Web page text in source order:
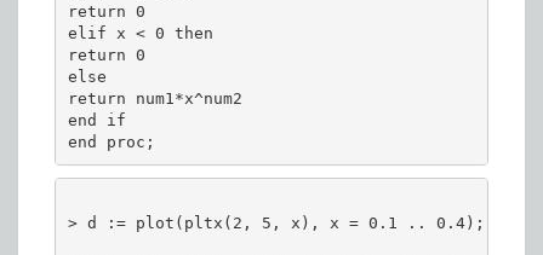
return 0
elif x < 0 then
return 0
else
return num1*x^num2
end if
end proc;
> d := plot(pltx(2, 5, x), x = 0.1 .. 0.4);